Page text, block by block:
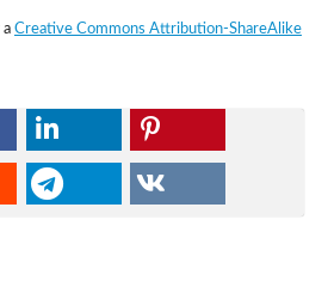
a Creative Commons Attribution-ShareAlike